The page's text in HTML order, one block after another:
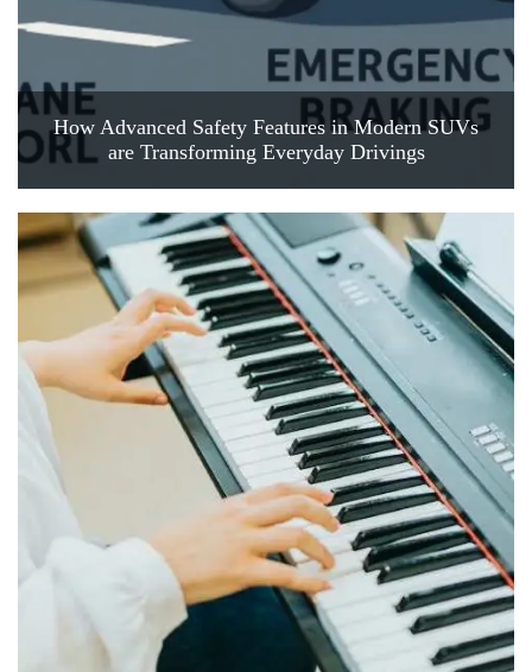
How Advanced Safety Features in Modern SUVs
are Transforming Everyday Drivings